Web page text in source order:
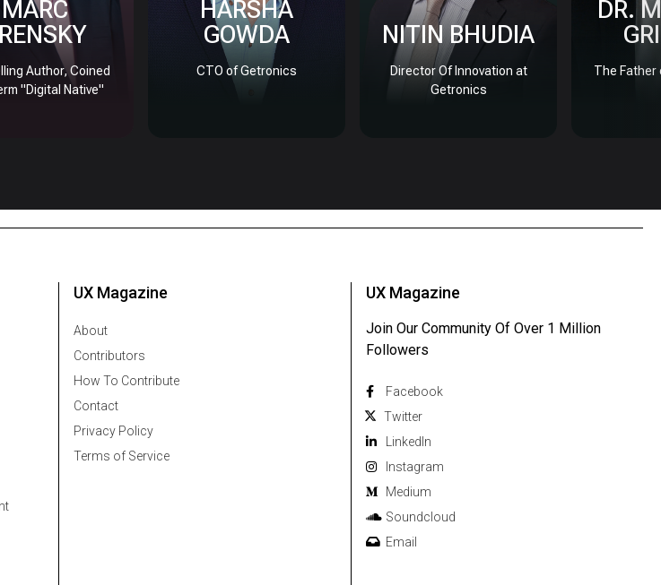
MARC
Author, Coined
"Digital Native"
HARSHA
GOWDA
CTO of Getronics
NITIN BHUDIA
Director Of Innovation at
Getronics
DR.
The Father
UX Magazine
About
Contributors
How To Contribute
Contact
Privacy Policy
Terms of Service
UX Magazine
Join Our Community Of Over 1 Million
Followers
Facebook
Twitter
Linkedln
Instagram
Medium
Soundcloud
Email